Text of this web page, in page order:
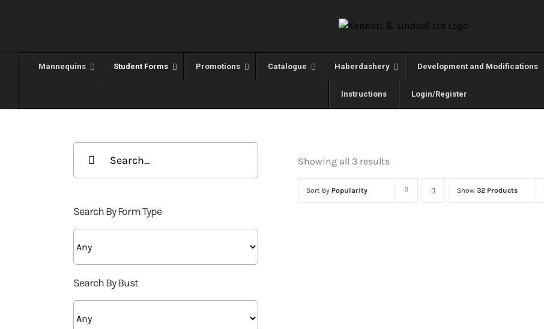
Mannequins Student Forms Promotions Catalogue Haberdashery Development and Modifications
Instructions Login/Register
Showing all 3 results
Sort by Popularity Show 32 Products
Search
Search By Form Type
Search By Bust